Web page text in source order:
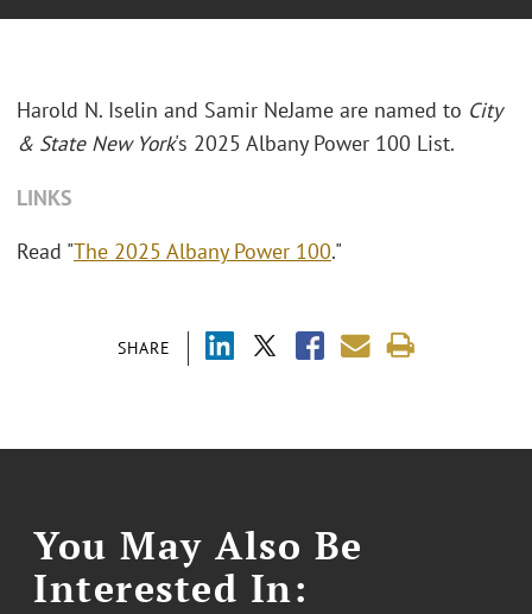
SHARE
Harold N. Iselin and Samir NeJame are named to City
& State New York's 2025 Albany Power 100 List.
LINKS
Read "The 2025 Albany Power 100."
You May Also Be
Interested In: